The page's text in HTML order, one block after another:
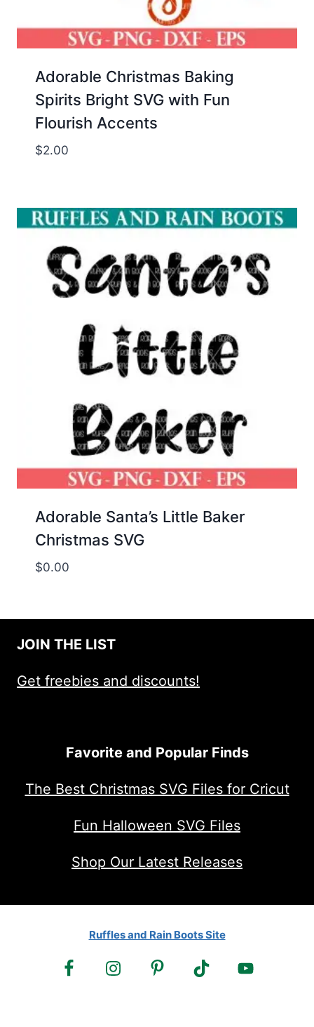
Adorable Christmas Baking
Spirits Bright SVG with Fun
Flourish Accents
$2.00
Adorable Santa’s Little Baker
Christmas SVG
$0.00
JOIN THE LIST
Get freebies and discounts!
Favorite and Popular Finds
The Best Christmas SVG Files for Cricut
Fun Halloween SVG Files
Shop Our Latest Releases
Ruffles and Rain Boots Site